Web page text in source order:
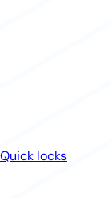
Quick locks